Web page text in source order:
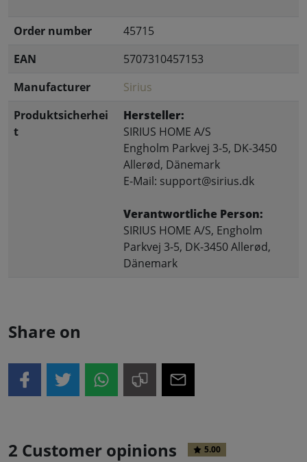
Order number
45715
EAN
5707310457153
Manufacturer
Sirius
Produktsicherhei
t
Hersteller:
SIRIUS HOME A/S
Engholm Parkvej 3-5, DK-3450
Allerød, Dänemark
E-Mail: support@sirius.dk
Verantwortliche Person:
SIRIUS HOME A/S, Engholm
Parkvej 3-5, DK-3450 Allerød,
Dänemark
Share on
2 Customer opinions 5.00